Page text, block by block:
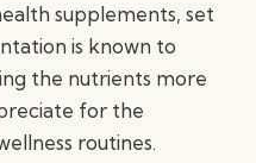
supplements, set
is known to
the nutrients more
for the
routines.